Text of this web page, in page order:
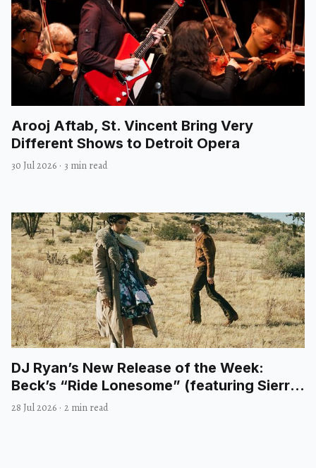
Arooj Aftab, St. Vincent Bring Very
Different Shows to Detroit Opera
30 Jul 2026 · 3 min read
DJ Ryan’s New Release of the Week:
Beck’s “Ride Lonesome” (featuring Sierra
Ferrell)
28 Jul 2026 · 2 min read